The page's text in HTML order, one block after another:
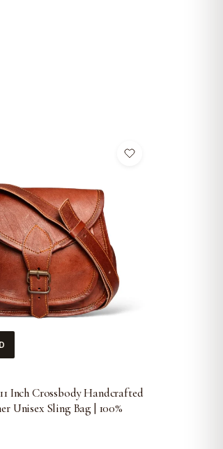
Inch Crossbody Handcrafted
Unisex Sling Bag | 100%